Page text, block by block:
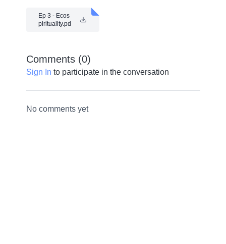
Ep 3 - Ecos
pirituality.pd
Comments (0)
Sign In to participate in the conversation
No comments yet